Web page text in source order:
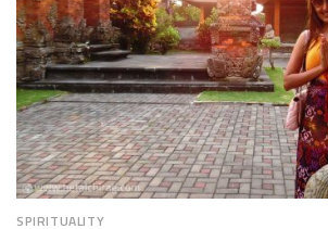
SPIRITUALITY